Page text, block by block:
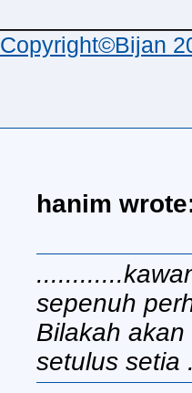
Copyright©Bijan
hanim
sepenuh
Bilakah
setulus setia